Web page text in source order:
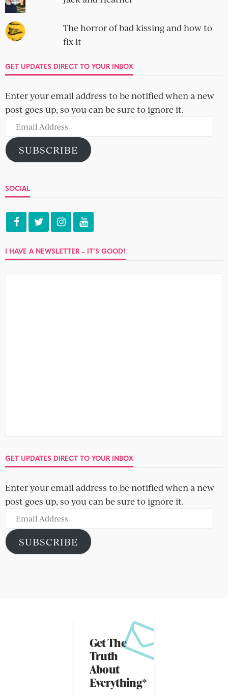
The horror of bad kissing and how to
fix it
GET UPDATES DIRECT TO YOUR INBOX
Enter your email address to be notified when a new
post goes up, so you can be sure to ignore it.
Email
Address
SUBSCRIBE
SOCIAL
I HAVE A NEWSLETTER – IT’S GOOD!
GET UPDATES DIRECT TO YOUR INBOX
Enter your email address to be notified when a new
post goes up, so you can be sure to ignore it.
Email
Address
SUBSCRIBE
Get The
Truth
About
Everything*